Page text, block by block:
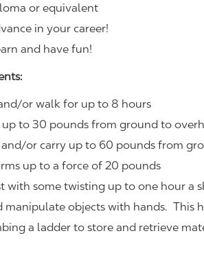
or equivalent
in your career!
and have fun!
or walk for up to 8 hours
to 30 pounds from ground to
or carry up to 60 pounds from
up to a force of 20 pounds
with some twisting up to one hour a
manipulate objects with hands. This
a ladder to store and retrieve